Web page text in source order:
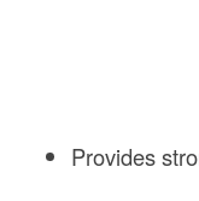
Provides